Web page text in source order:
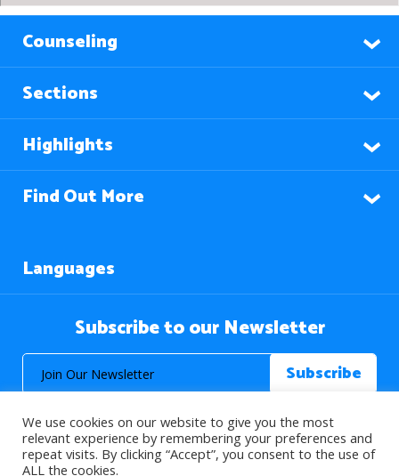
Counseling
Sections
Highlights
Find Out More
Languages
Subscribe to our Newsletter
We use cookies on our website to give you the most
relevant experience by remembering your preferences and
repeat visits. By clicking “Accept”, you consent to the use of
ALL the cookies.